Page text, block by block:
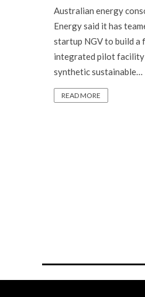
Australian energy
Energy said it has
startup NGV to build
integrated pilot
synthetic sustainable…
READ MORE